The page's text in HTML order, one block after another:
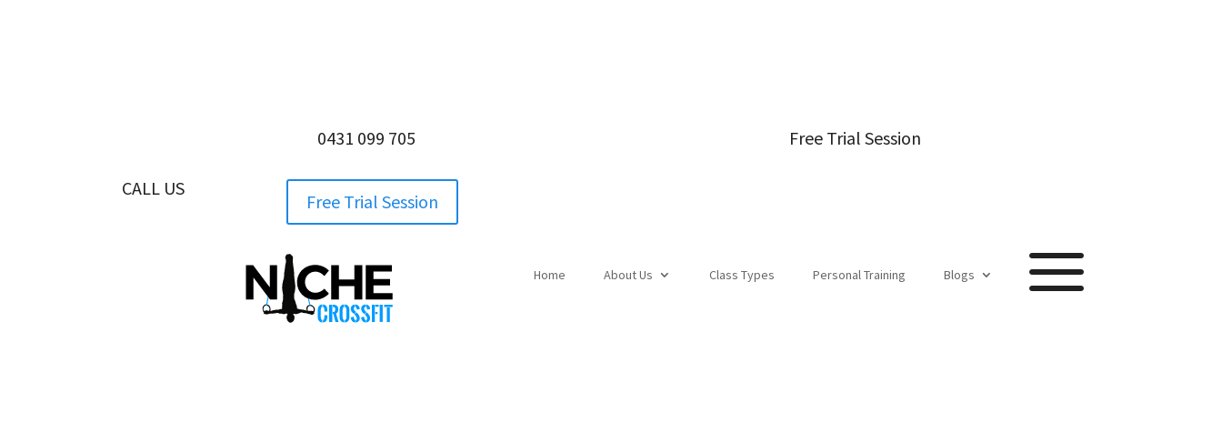
0431 099 705 Free Trial Session
CALL US 0431 099 705
Free Trial Session
Home About Us Class Types Personal Training Blogs a